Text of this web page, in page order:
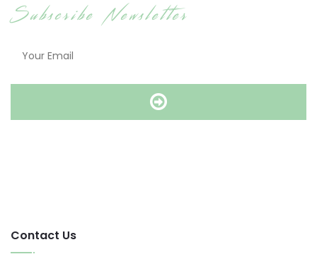
Subscribe Newsletter
Contact Us